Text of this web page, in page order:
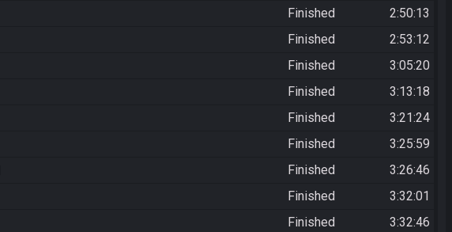
Finished
2:50:13
Finished
2:53:12
Finished
3:05:20
Finished
3:13:18
Finished
3:21:24
Finished
3:25:59
Finished
3:26:46
Finished
3:32:01
Finished
3:32:46